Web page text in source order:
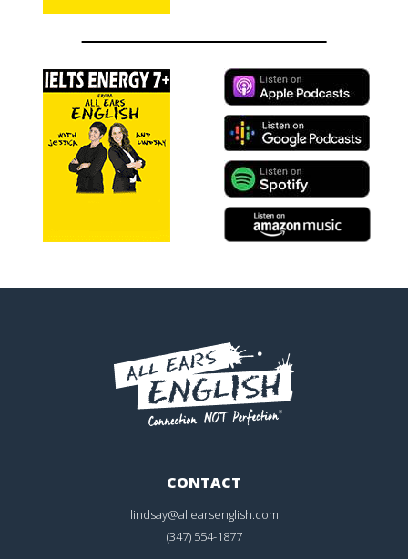
CONTACT
lindsay@allearsenglish.com
(347) 554-1877